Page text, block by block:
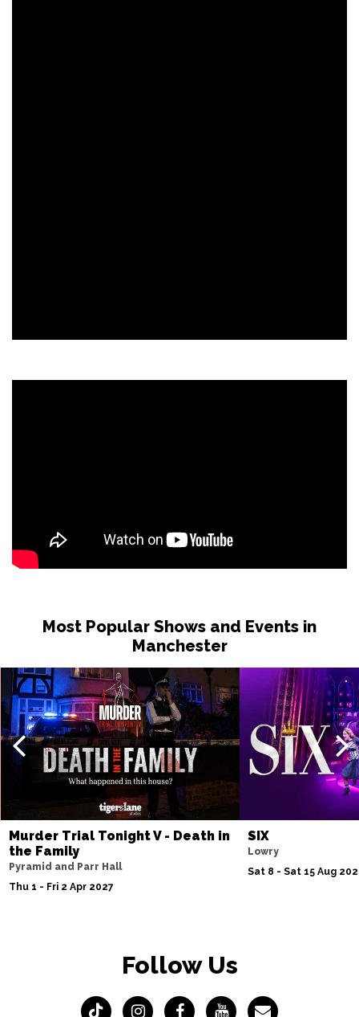
Most Popular Shows and Events in
Manchester
Murder Trial Tonight V - Death in
the Family
Pyramid and Parr Hall
Thu 1 - Fri 2 Apr 2027
SIX
Lowry
Sat 8 - Sat 15 Aug
Follow Us